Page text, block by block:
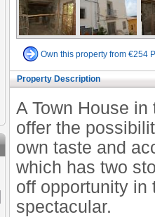
Own this property from €254
Property Description
A Town House
offer the
own taste and
which has two
off opportunity in
spectacular.